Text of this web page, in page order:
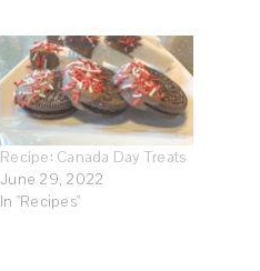
Recipe: Canada Day Treats
June 29, 2022
In "Recipes"